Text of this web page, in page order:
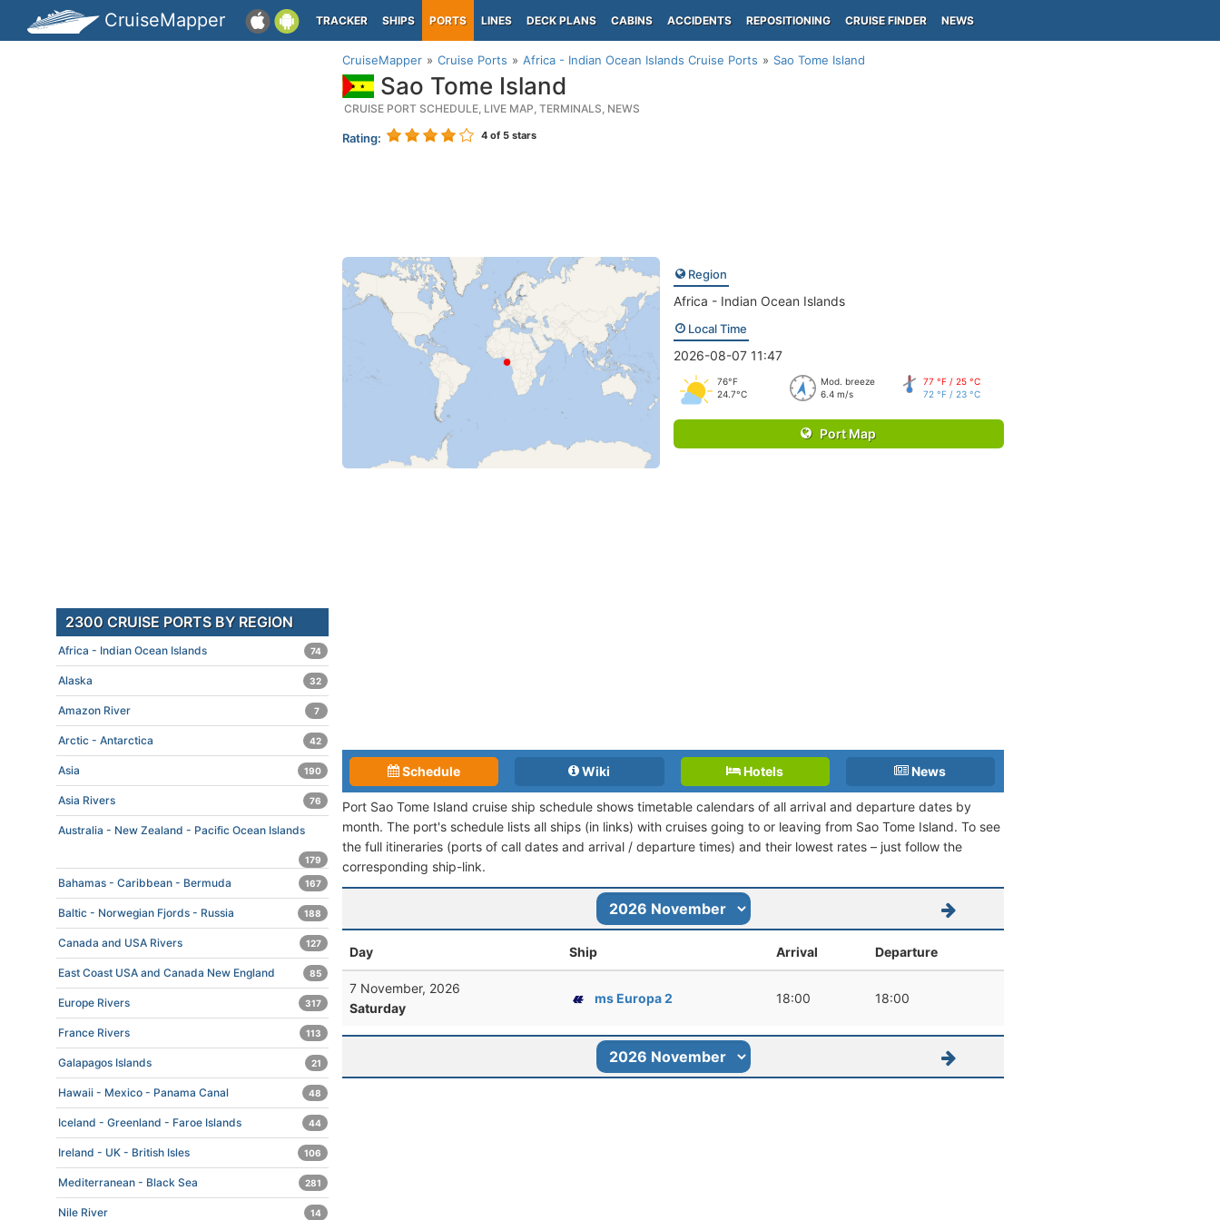
CruiseMapper TRACKER SHIPS PORTS LINES DECK PLANS CABINS ACCIDENTS REPOSITIONING CRUISE FINDER NEWS
CruiseMapper Cruise Ports Africa - Indian Ocean Islands Cruise Ports Sao Tome Island
Sao Tome Island
CRUISE PORT SCHEDULE, LIVE MAP, TERMINALS, NEWS
Rating: 4 of 5 stars
Region
Africa - Indian Ocean Islands
Local Time
2026-08-07 11:47
76°F
24.7°C
Mod. breeze
6.4 m/s
77 °F / 25 °C
72 °F / 23 °C
Port Map
Schedule Wiki Hotels News
Port Sao Tome Island cruise ship schedule shows timetable calendars of all arrival and departure dates by
month. The port's schedule lists all ships (in links) with cruises going to or leaving from Sao Tome Island. To see
the full itineraries (ports of call dates and arrival / departure times) and their lowest rates – just follow the
corresponding ship-link.
Day Ship Arrival Departure
7 November, 2026
Saturday
ms Europa 2 18:00 18:00
2300 CRUISE PORTS BY REGION
Africa - Indian Ocean Islands 74
Alaska 32
Amazon River 7
Arctic - Antarctica 42
Asia 190
Asia Rivers 76
Australia - New Zealand - Pacific Ocean Islands
179
Bahamas - Caribbean - Bermuda 167
Baltic - Norwegian Fjords - Russia 188
Canada and USA Rivers 127
East Coast USA and Canada New England 85
Europe Rivers 317
France Rivers 113
Galapagos Islands 21
Hawaii - Mexico - Panama Canal 48
Iceland - Greenland - Faroe Islands 44
Ireland - UK - British Isles 106
Mediterranean - Black Sea 281
Nile River 14